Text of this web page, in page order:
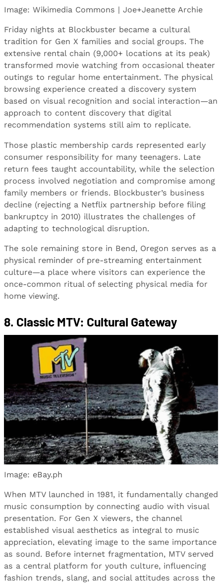
Image: Wikimedia Commons | Joe+Jeanette Archie
Friday nights at Blockbuster became a cultural
tradition for Gen X families and social groups. The
extensive rental chain (9,000+ locations at its peak)
transformed movie watching from occasional theater
outings to regular home entertainment. The physical
browsing experience created a discovery system
based on visual recognition and social interaction—an
approach to content discovery that digital
recommendation systems still aim to replicate.
Those plastic membership cards represented early
consumer responsibility for many teenagers. Late
return fees taught accountability, while the selection
process involved negotiation and compromise among
family members or friends. Blockbuster’s business
decline (rejecting a Netflix partnership before filing
bankruptcy in 2010) illustrates the challenges of
adapting to technological disruption.
The sole remaining store in Bend, Oregon serves as a
physical reminder of pre-streaming entertainment
culture—a place where visitors can experience the
once-common ritual of selecting physical media for
home viewing.
8. Classic MTV: Cultural Gateway
Image: eBay.ph
When MTV launched in 1981, it fundamentally changed
music consumption by connecting audio with visual
presentation. For Gen X viewers, the channel
established visual aesthetics as integral to music
appreciation, elevating image to the same importance
as sound. Before internet fragmentation, MTV served
as a central platform for youth culture, influencing
fashion trends, slang, and social attitudes across the